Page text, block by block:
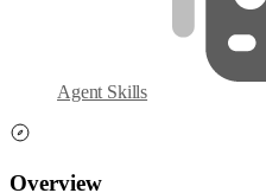
Agent Skills
Overview